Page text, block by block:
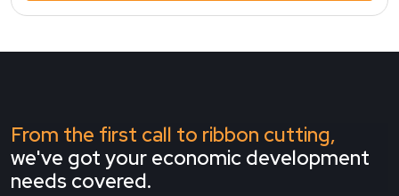
From the first call to ribbon cutting,
we've got your economic development
needs covered.